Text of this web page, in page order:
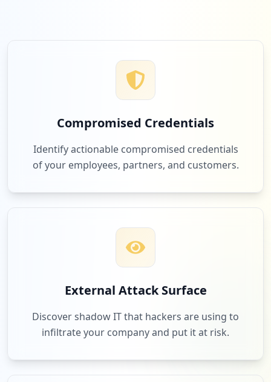
Compromised Credentials
Identify actionable compromised credentials
of your employees, partners, and customers.
External Attack Surface
Discover shadow IT that hackers are using to
infiltrate your company and put it at risk.